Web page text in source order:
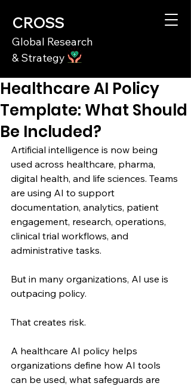
CROSS
Global Research
& Strategy
Healthcare AI Policy
Template: What Should
Be Included?
Artificial intelligence is now being
used across healthcare, pharma,
digital health, and life sciences. Teams
are using AI to support
documentation, analytics, patient
engagement, research, operations,
clinical trial workflows, and
administrative tasks.
But in many organizations, AI use is
outpacing policy.
That creates risk.
A healthcare AI policy helps
organizations define how AI tools
can be used, what safeguards are